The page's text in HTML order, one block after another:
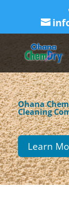
Ohana
Cleaning
Learn